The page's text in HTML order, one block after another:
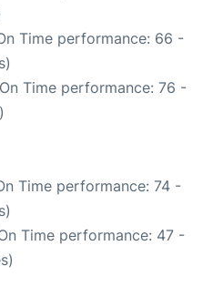
Time performance: 66 -
Time performance: 76 -
Time performance: 74 -
Time performance: 47 -